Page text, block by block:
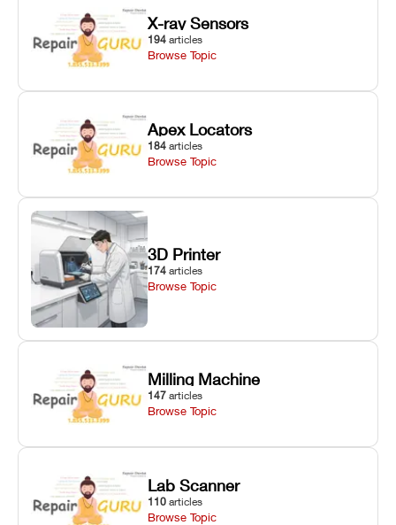
X-ray Sensors
194 articles
Browse Topic
Apex Locators
184 articles
Browse Topic
3D Printer
174 articles
Browse Topic
Milling Machine
147 articles
Browse Topic
Lab Scanner
110 articles
Browse Topic